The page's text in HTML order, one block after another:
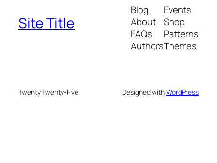
Site Title
Blog
About
FAQs
Authors
Events
Shop
Patterns
Themes
Twenty Twenty-Five Designed withWordPress